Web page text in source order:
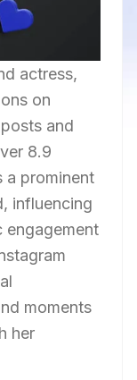
actress,
on
and
8.9
a prominent
influencing
engagement
moments
her